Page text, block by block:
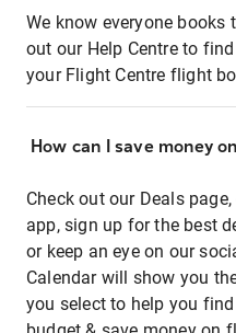
We know everyone
out our Help Centre to
your Flight Centre flight
How can I save money
Check out our Deals
app, sign up for the best
or keep an eye on our
Calendar will show you
you select to help you